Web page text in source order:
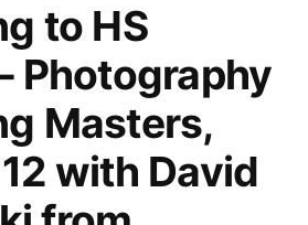
to HS
Photography
Masters,
with David